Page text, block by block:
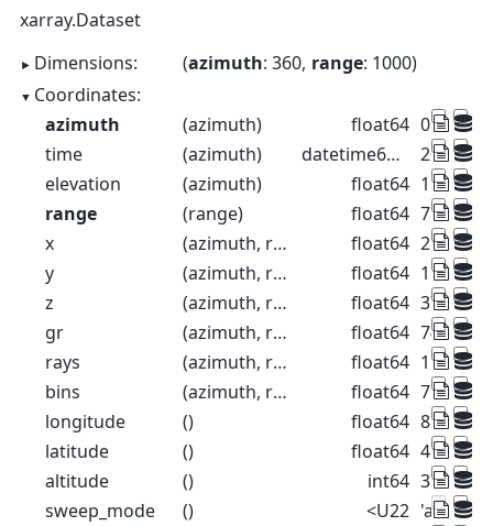
xarray.Dataset
Dimensions:
azimuth: 360 range: 1000
Coordinates:
azimuth
(azimuth) float64 0.5 1.5
time
(azimuth) datetime64[ns]
2022-
elevation
(azimuth) float64 1.0 1.0
range
(range) float64 75.0
x
(azimuth, range) float64
y
(azimuth, range) float64
z
(azimuth, range) float64 376.3
gr
(azimuth, range) float64 74.99
rays
(azimuth, range) float64 1.0 1.0
bins
(azimuth, range) float64 75.0
longitude
() float64 8.788
latitude
() float64 46.17
altitude
() int64 375
sweep_mode
() <U22